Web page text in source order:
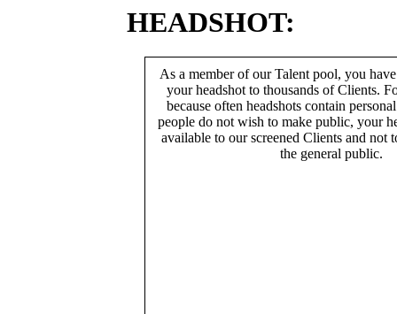
HEADSHOT:
As a member of our Talent pool, you
your headshot to thousands of Clients.
because often headshots contain
people do not wish to make public, your
available to our screened Clients and not
the general public.